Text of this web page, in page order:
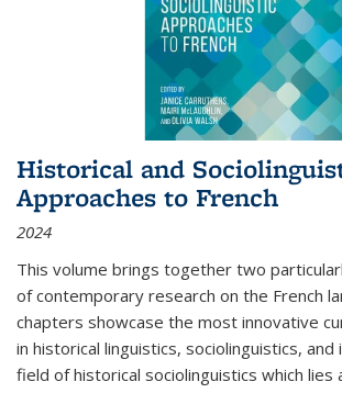
Historical and
Approaches to French
2024
This volume brings together two
of contemporary research on the French
chapters showcase the most innovative
in historical linguistics, sociolinguistics,
field of historical sociolinguistics which lies